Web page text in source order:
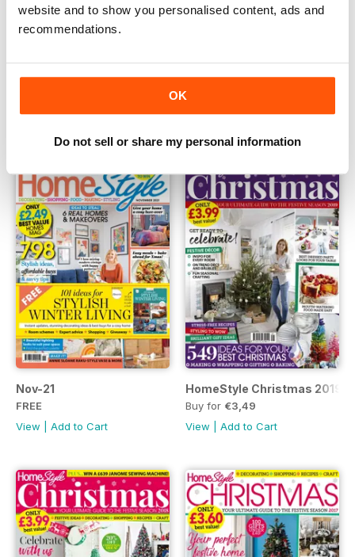
website and to show you personalised content, ads and
recommendations.
OK
Do not sell or share my personal information
Home Style Christmas 2020
View|Add to Cart
HomeStyle Christmas 2022
Buy for
View|Add to Cart
Nov-21
FREE
View
Add to Cart
HomeStyle Christmas 2019
Buy for €3,49
View
Add to Cart